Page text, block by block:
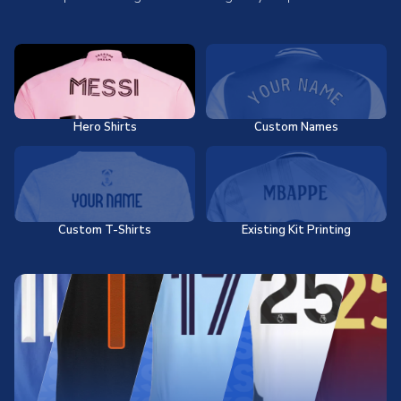
Hero Shirts Custom Names
Custom T-Shirts Existing Kit Printing